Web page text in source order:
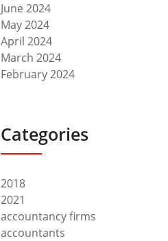
June 2024
May 2024
April 2024
March 2024
February 2024
Categories
2018
2021
accountancy firms
accountants